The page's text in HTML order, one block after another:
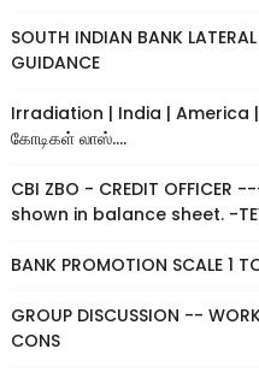
SOUTH INDIAN BANK
GUIDANCE
Irradiation | India | America |
கோடிகள் லாஸ்....
CBI ZBO - CREDIT
shown in balance sheet. -
BANK PROMOTION SCALE 1
GROUP DISCUSSION --
CONS